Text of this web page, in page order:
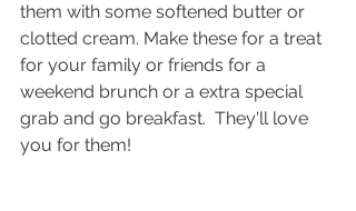
them with some softened butter or
clotted cream. Make these for a treat
for your family or friends for a
weekend brunch or a extra special
grab and go breakfast.  They'll love
you for them!